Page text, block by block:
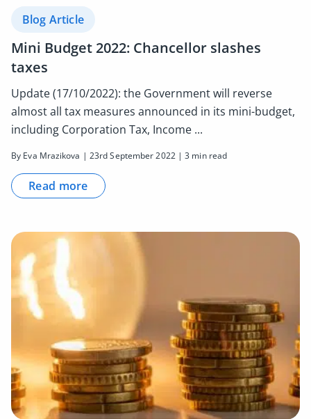
Blog Article
Mini Budget 2022: Chancellor slashes
taxes
Update (17/10/2022): the Government will reverse
almost all tax measures announced in its mini-budget,
including Corporation Tax, Income ...
By Eva Mrazikova | 23rd September 2022 | 3 min read
Read more